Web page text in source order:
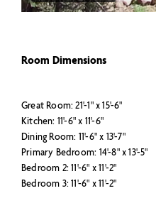
Room Dimensions
Great Room: 21'-1" x 15'-6"
Kitchen: 11'-6" x 11'-6"
Dining Room: 11'-6" x 13'-7"
Primary Bedroom: 14'-8" x 13'-5"
Bedroom 2: 11'-6" x 11'-2"
Bedroom 3: 11'-6" x 11'-2"